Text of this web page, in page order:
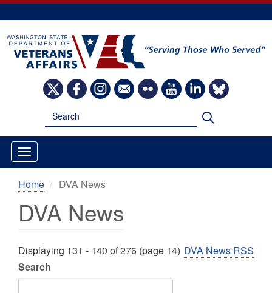
Skip
to
main
content
ImageImageImageImageImageImageImageImage
Home DVA News
DVA News
DVA News RSS
Displaying 131 - 140 of 276 (page 14)
Search